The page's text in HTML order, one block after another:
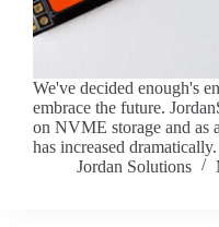
We've decided enough's
embrace the future.
on NVME storage and as
has increased dramatically.
Jordan Solutions